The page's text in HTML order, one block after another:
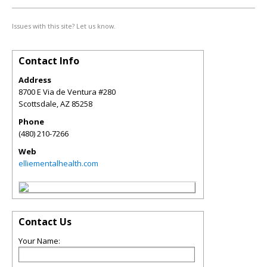
Issues with this site? Let us know.
Contact Info
Address
8700 E Via de Ventura #280
Scottsdale,AZ 85258
Phone
(480) 210-7266
Web
elliementalhealth.com
Contact Us
Your Name: